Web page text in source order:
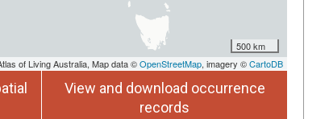
500 km
of Living Australia, Map data ©OpenStreetMap, imagery ©CartoDB
View and download occurrence
records